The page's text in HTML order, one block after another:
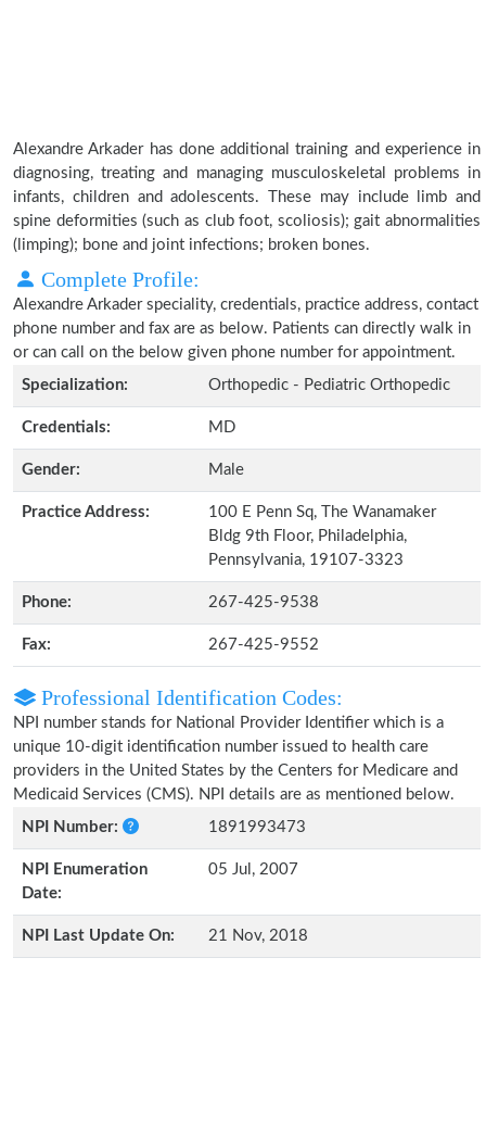
Alexandre Arkader has done additional training and experience in
diagnosing, treating and managing musculoskeletal problems in
infants, children and adolescents. These may include limb and
spine deformities (such as club foot, scoliosis); gait abnormalities
(limping); bone and joint infections; broken bones.
Complete Profile:
Alexandre Arkader speciality, credentials, practice address, contact
phone number and fax are as below. Patients can directly walk in
or can call on the below given phone number for appointment.
Specialization:
Orthopedic - Pediatric Orthopedic
Credentials: MD
Gender: Male
Practice Address:
100 E Penn Sq, The Wanamaker
Bldg 9th Floor, Philadelphia,
Pennsylvania, 19107-3323
Phone: 267-425-9538
Fax: 267-425-9552
Professional Identification Codes:
NPI number stands for National Provider Identifier which is a
unique 10-digit identification number issued to health care
providers in the United States by the Centers for Medicare and
Medicaid Services (CMS). NPI details are as mentioned below.
NPI Number:
1891993473
NPI Enumeration
Date:
05 Jul, 2007
NPI Last Update On: 21 Nov, 2018